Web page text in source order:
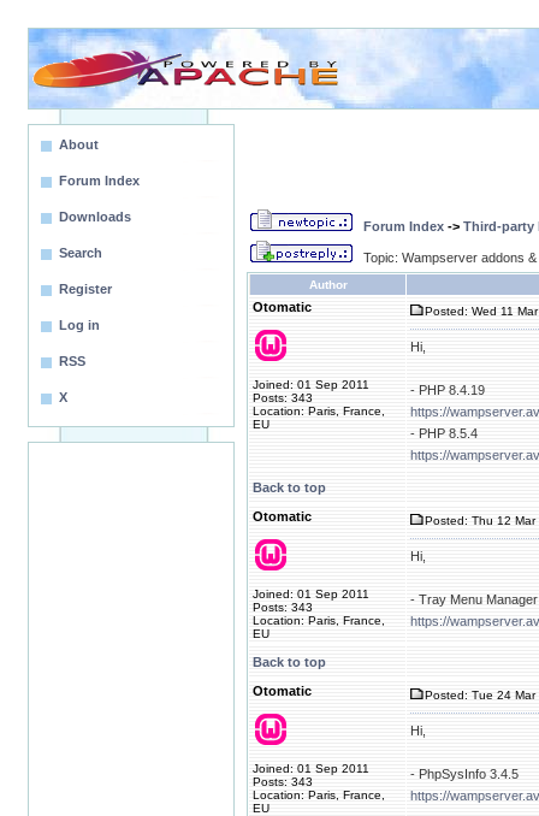
About
Forum Index
Downloads
Search
Register
Log in
RSS
X
Forum Index -> Third-party
Topic: Wampserver addons
Author
Otomatic
Joined: 01 Sep 2011
Posts: 343
Location: Paris, France,
EU
Posted: Wed 11
Hi,
- PHP 8.4.19
https://
- PHP 8.5.4
https://
Back to top
Otomatic
Joined: 01 Sep 2011
Posts: 343
Location: Paris, France,
EU
Posted: Thu 12
Hi,
- Tray Menu
https://
Back to top
Otomatic
Joined: 01 Sep 2011
Posts: 343
Location: Paris, France,
EU
Posted: Tue 24
Hi,
- PhpSysInfo 3.4.5
https://